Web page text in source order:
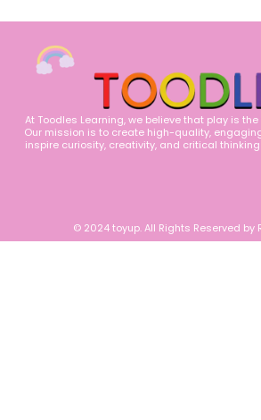
At Toodles Learning, we believe that play is
Our mission is to create high-quality,
inspire curiosity, creativity, and critical
© 2024 toyup. All Rights Reserved by